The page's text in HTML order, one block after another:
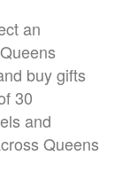
an
buy gifts
30
and
Queens